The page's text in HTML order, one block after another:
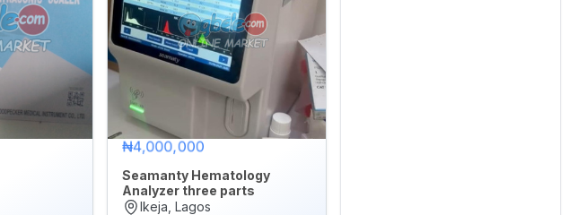
₦4,000,000
Seamanty Hematology
Analyzer three parts
Ikeja, Lagos